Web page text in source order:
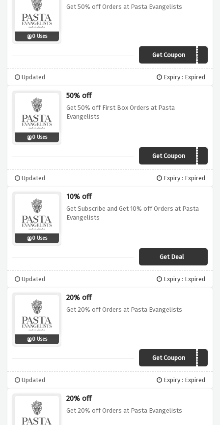
0 Uses
Get 50% off Orders at Pasta Evangelists
Get CouponBoxing50
Updated Expiry : Expired
0 Uses
50% off
Get 50% off First Box Orders at Pasta
Evangelists
Get CouponTRAIN
Updated Expiry : Expired
0 Uses
10% off
Get Subscribe and Get 10% off Orders at Pasta
Evangelists
Get Deal
Updated Expiry : Expired
0 Uses
20% off
Get 20% off Orders at Pasta Evangelists
Get CouponGIFT20
Updated Expiry : Expired
20% off
Get 20% off Orders at Pasta Evangelists